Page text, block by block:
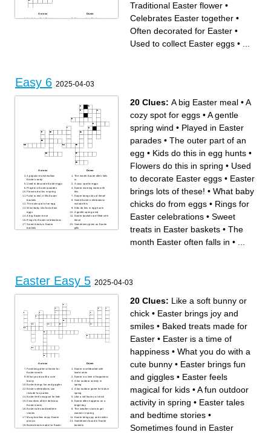
Across
Used to collect Easter eggs
Down
Season when Easter occurs
Traditional Easter flower •
Celebrates Easter together •
Often decorated for Easter •
Used to collect Easter eggs •
Easy 6 2025-04-03
Across
A popular marshmallow
Easter candy
Used to decorate Easter eggs
Played in Easter parades
Flowers do this in spring
Fake or real, it fills Easter
baskets
The outer part of an egg
What baby chicks do from
eggs
A big Easter meal
Rings for Easter celebrations
Sweet treats in Easter
baskets
Down
The month Easter often falls
in
A cozy spot for eggs
Easter morning starts with
this
Easter brings lots of these!
Some Easter celebrations
include this
Kids do this in egg hunts
A gentle spring wind
Easter baskets are filled with
these
Sometimes given as Easter
gifts
20 Clues: A big Easter meal •A
cozy spot for eggs •A gentle
spring wind • Played in Easter
parades • The outer part of an
egg • Kids do this in egg hunts •
Flowers do this in spring • Used
to decorate Easter eggs • Easter
brings lots of these! • What baby
chicks do from eggs • Rings for
Easter celebrations • Sweet
treats in Easter baskets • The
month Easter often falls in •
Easter Easy 5 2025-04-03
Across
Families gather at home for
Easter meals
What you do with a cute
bunny
Easter brings fun and giggles
Easter celebrations can
include fun parties
Easter feels magical for kids
Describes all the delicious
Easter treats
Easter tales and bedtime
stories
Many families enjoy Easter
picnics
Baked treats made for Easter
Egg races are a popular
Down
Easter is celebrated with
loved ones
Easter is a time of happiness
A fun outdoor activity in
spring
A fun outdoor game for kids in
spring
Like a soft bunny or chick
Easter often happens on a
bright day
The weather starts to get
warmer in spring
Easter brings joy and smiles
Sometimes found in Easter
baskets
Used for decorating Easter
20 Clues: Like a soft bunny or
chick • Easter brings joy and
smiles • Baked treats made for
Easter • Easter is a time of
happiness • What you do with a
cute bunny • Easter brings fun
and giggles • Easter feels
magical for kids •A fun outdoor
activity in spring • Easter tales
and bedtime stories •
Sometimes found in Easter